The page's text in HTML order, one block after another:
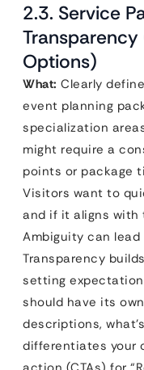
2.3. Service
Options)
What: Clearly
event planning
specialization
might require a
points or package
Visitors want to
and if it aligns with
Ambiguity can
Transparency
setting
should have its
descriptions,
differentiates your